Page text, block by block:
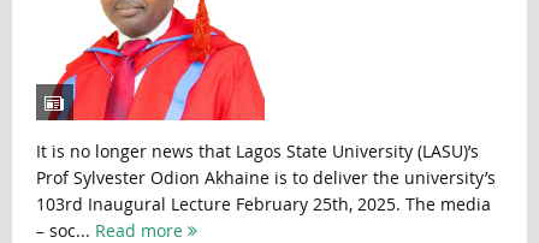
It is no longer news that Lagos State University (LASU)’s
Prof Sylvester Odion Akhaine is to deliver the university’s
103rd Inaugural Lecture February 25th, 2025. The media
– soc... Read more